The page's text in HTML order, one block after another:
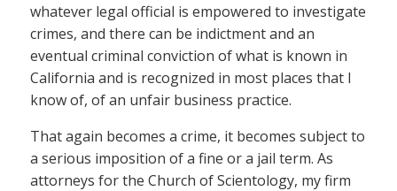
whatever legal official is empowered to investigate
crimes, and there can be indictment and an
eventual criminal conviction of what is known in
California and is recognized in most places that I
know of, of an unfair business practice.
That again becomes a crime, it becomes subject to
a serious imposition of a fine or a jail term. As
attorneys for the Church of Scientology, my firm